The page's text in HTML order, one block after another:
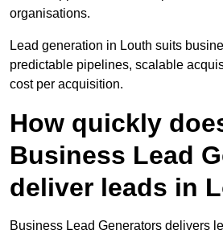
organisations.
Lead generation in Louth suits
predictable pipelines, scalable
cost per acquisition.
How quickly
Business Lead
deliver leads in
Business Lead Generators delivers